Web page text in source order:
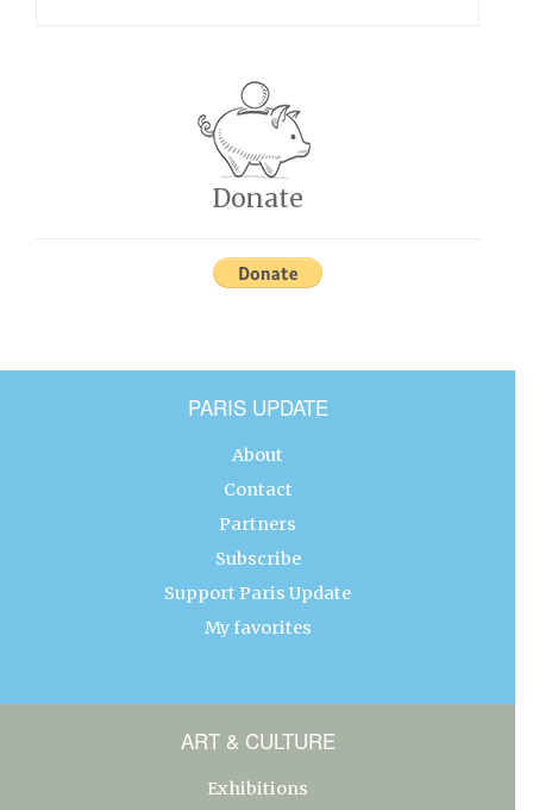
Donate
PARIS UPDATE
About
Contact
Partners
Subscribe
Support Paris Update
My favorites
ART & CULTURE
Exhibitions